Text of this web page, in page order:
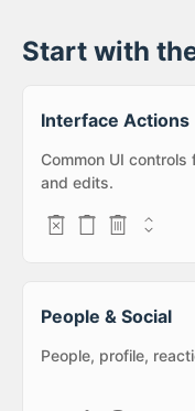
Start with
Interface Actions
Common UI
and edits.
People & Social
People, profile,